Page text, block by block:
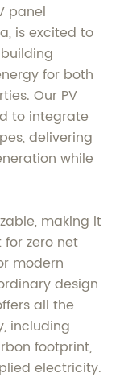
panel
is excited to
for both
Our PV
to integrate
delivering
while
making it
zero net
modern
design
all the
including
footprint,
electricity.